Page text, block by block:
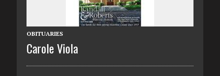
OBITUARIES
Carole Viola